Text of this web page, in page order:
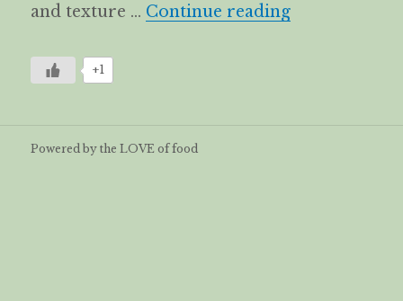
and texture … Continue readingKiam Hue
+1
Powered by the LOVE of food